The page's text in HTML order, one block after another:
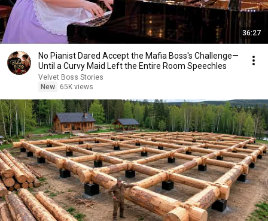
36:27
No Pianist Dared Accept the Mafia Boss's Challenge—
Until a Curvy Maid Left the Entire Room Speechles
Velvet Boss Stories
New
65K views